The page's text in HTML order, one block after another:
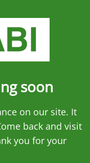
soon
on our site. It
back and visit
you for your